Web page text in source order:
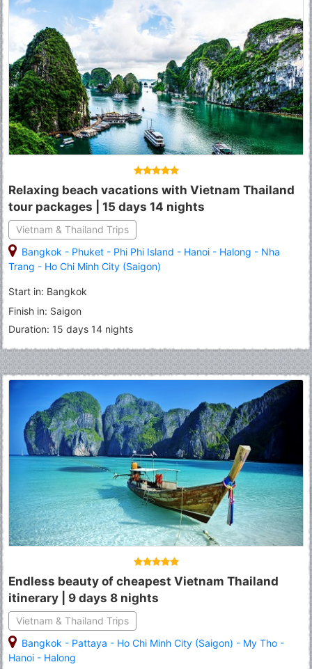
Relaxing beach vacations with Vietnam Thailand
tour packages | 15 days 14 nights
Vietnam & Thailand Trips
Bangkok - Phuket - Phi Phi Island - Hanoi - Halong - Nha
Trang - Ho Chi Minh City (Saigon)
Start in: Bangkok
Finish in: Saigon
Duration: 15 days 14 nights
Endless beauty of cheapest Vietnam Thailand
itinerary | 9 days 8 nights
Vietnam & Thailand Trips
Bangkok - Pattaya - Ho Chi Minh City (Saigon) - My Tho -
Hanoi - Halong